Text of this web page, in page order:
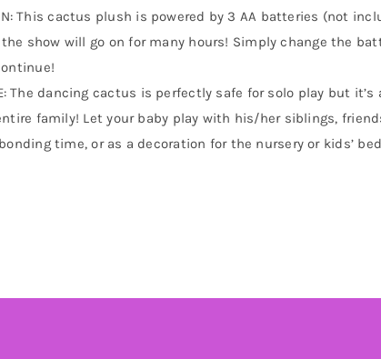
This cactus plush is powered by 3 AA batteries (not
show will go on for many hours! Simply change the
The dancing cactus is perfectly safe for solo play but it’s
family! Let your baby play with his/her siblings,
time, or as a decoration for the nursery or kids’